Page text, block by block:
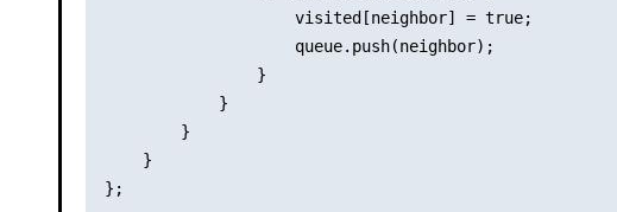
                    visited[neighbor] = true;
                    queue.push(neighbor);
                }
            }
        }
    }
};